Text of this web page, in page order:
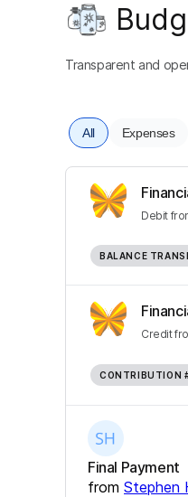
Transparent and
All Expenses
Debit
BALANCE
Credit
CONTRIBUTION
Final Payment
from Stephen